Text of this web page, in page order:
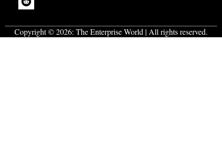
Copyright © 2026: The Enterprise World | All rights reserved.